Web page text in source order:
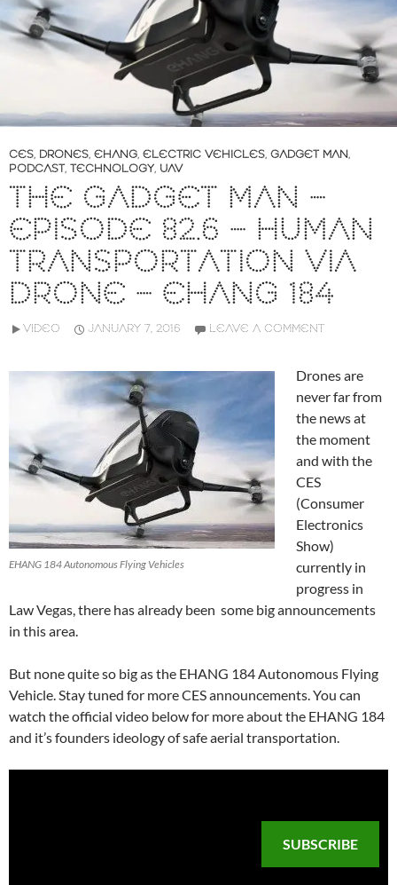
CES, DRONES, EHANG, ELECTRIC VEHICLES, GADGET MAN,
PODCAST, TECHNOLOGY, UAV
THE GADGET MAN –
EPISODE 82.6 – HUMAN
TRANSPORTATION VIA
DRONE – EHANG 184
VIDEO JANUARY 7, 2016 LEAVE A COMMENT
EHANG 184 Autonomous Flying Vehicles
Drones are
never far from
the news at
the moment
and with the
CES
(Consumer
Electronics
Show)
currently in
progress in
Law Vegas, there has already been some big announcements
in this area.
But none quite so big as the EHANG 184 Autonomous Flying
Vehicle. Stay tuned for more CES announcements. You can
watch the official video below for more about the EHANG 184
and it’s founders ideology of safe aerial transportation.
SUBSCRIBE